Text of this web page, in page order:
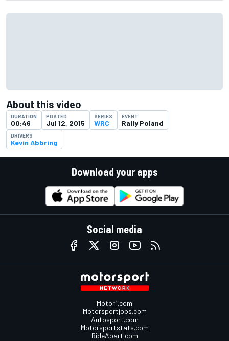
About this video
DURATION
00:46
POSTED
Jul 12, 2015
SERIES
WRC
EVENT
Rally Poland
DRIVERS
Kevin Abbring
Download your apps
Social media
Motor1.com
Motorsportjobs.com
Autosport.com
Motorsportstats.com
RideApart.com